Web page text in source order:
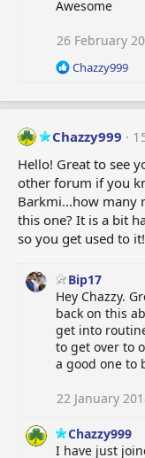
Awesome
26 February
R
a
i
o
n
s
:
Chazzy999
Chazzy999
Hello! Great to see
other forum if you
Barkmi...how many
this one? It is a bit
so you get used to it!
Bip17
Hey Chazzy.
back on this
get into
to get over to
a good one to
22 January
Chazzy999
I have just